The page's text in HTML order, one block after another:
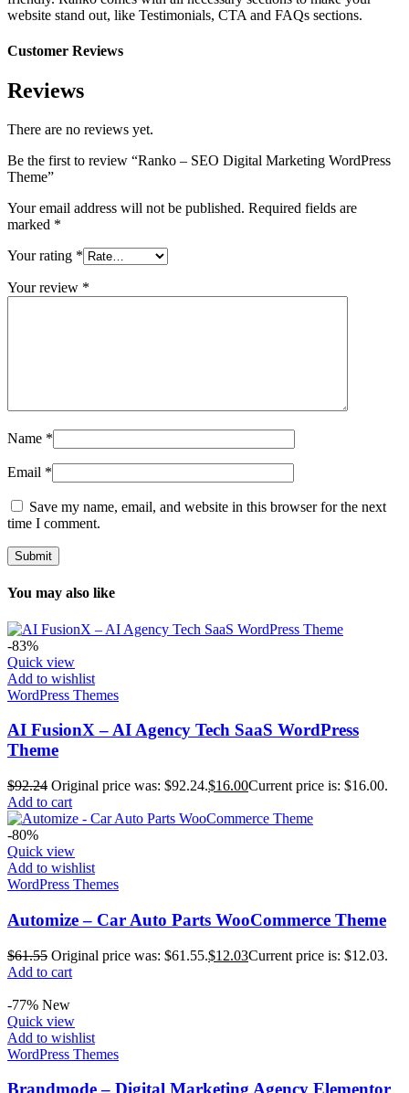
website stand out, like Testimonials, CTA and FAQs sections.
Customer Reviews
Reviews
There are no reviews yet.
Be the first to review “Ranko – SEO Digital Marketing WordPress
Theme”
Your email address will not be published. Required fields are
marked *
Your rating *
Your review *
Name *
Email *
Save my name, email, and website in this browser for the next
time I comment.
You may also like
-83%
Quick view
Add to wishlist
WordPress Themes
AI FusionX – AI Agency Tech SaaS WordPress
Theme
$92.24 Original price was: $92.24.$16.00Current price is: $16.00.
Add to cart
-80%
Quick view
Add to wishlist
WordPress Themes
Automize – Car Auto Parts WooCommerce Theme
$61.55 Original price was: $61.55.$12.03Current price is: $12.03.
Add to cart
-77% New
Quick view
Add to wishlist
WordPress Themes